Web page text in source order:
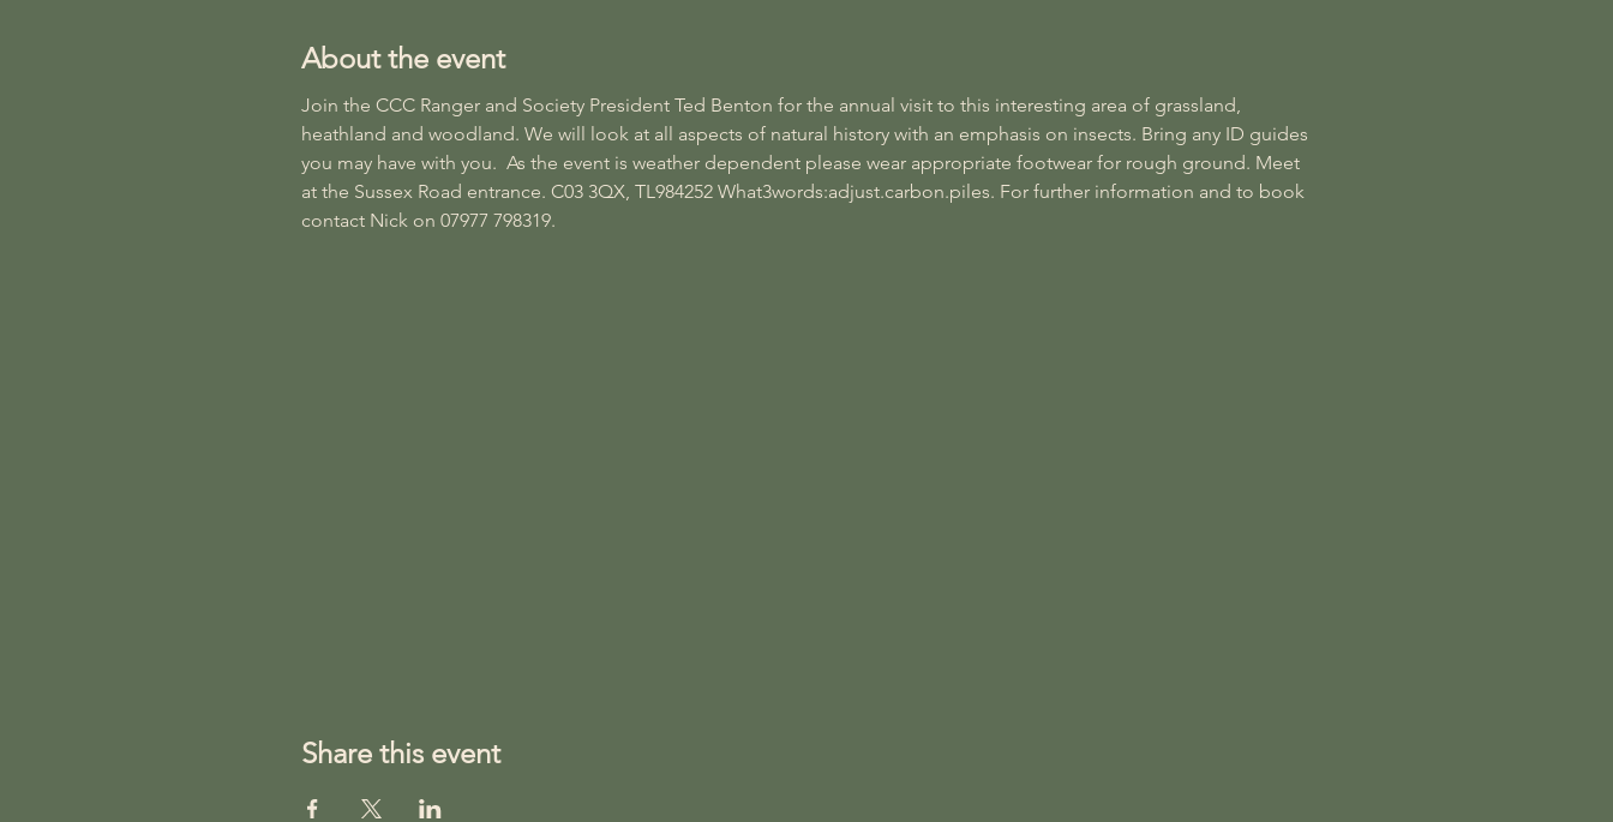
About the event
Join the CCC Ranger and Society President Ted Benton for the annual visit to this interesting area of grassland,
heathland and woodland. We will look at all aspects of natural history with an emphasis on insects. Bring any ID guides
you may have with you.  As the event is weather dependent please wear appropriate footwear for rough ground. Meet
at the Sussex Road entrance. C03 3QX, TL984252 What3words:adjust.carbon.piles. For further information and to book
contact Nick on 07977 798319.
Share this event